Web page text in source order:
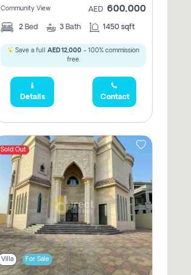
Community View AED 600,000
2 Bed 3 Bath 1450 sqft
Save a full AED 12,000 - 100% commission
free.
Details Contact
Sold Out
Villa For Sale